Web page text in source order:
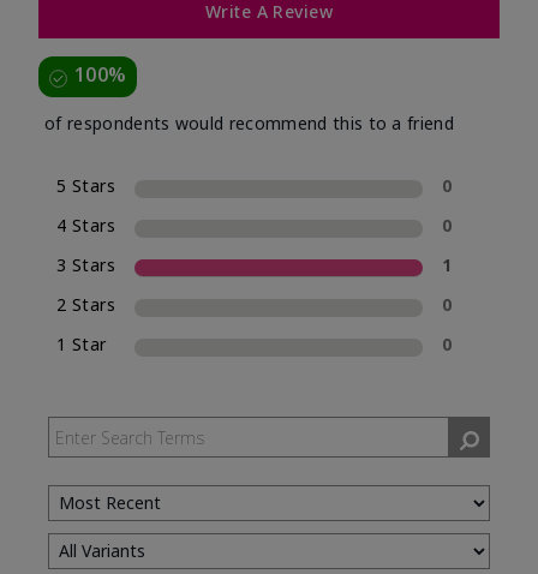
Write A Review
100%
of respondents would recommend this to a friend
5 Stars
0
4 Stars
0
3 Stars
1
2 Stars
0
1 Star
0